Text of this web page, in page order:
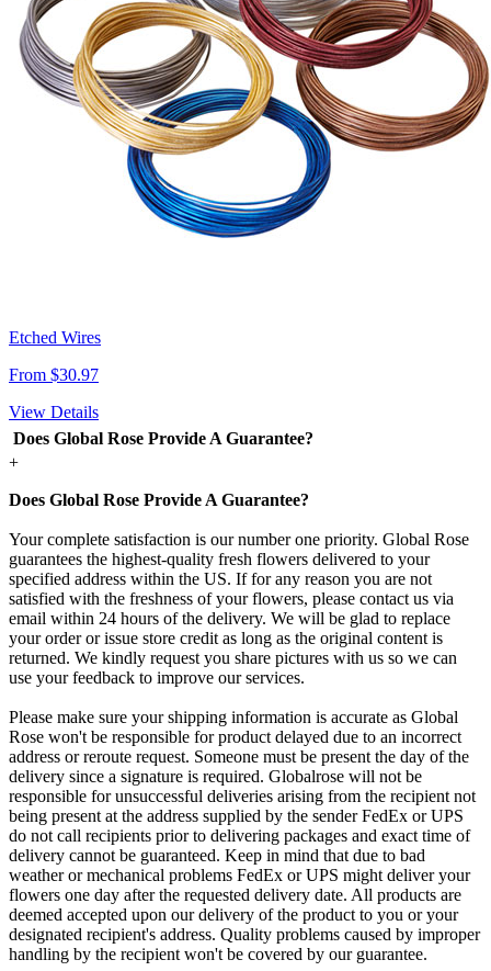
Etched Wires
From $30.97
View Details
Does Global Rose Provide A Guarantee?
+
Does Global Rose Provide A Guarantee?
Your complete satisfaction is our number one priority. Global Rose
guarantees the highest-quality fresh flowers delivered to your
specified address within the US. If for any reason you are not
satisfied with the freshness of your flowers, please contact us via
email within 24 hours of the delivery. We will be glad to replace
your order or issue store credit as long as the original content is
returned. We kindly request you share pictures with us so we can
use your feedback to improve our services.
Please make sure your shipping information is accurate as Global
Rose won't be responsible for product delayed due to an incorrect
address or reroute request. Someone must be present the day of the
delivery since a signature is required. Globalrose will not be
responsible for unsuccessful deliveries arising from the recipient not
being present at the address supplied by the sender FedEx or UPS
do not call recipients prior to delivering packages and exact time of
delivery cannot be guaranteed. Keep in mind that due to bad
weather or mechanical problems FedEx or UPS might deliver your
flowers one day after the requested delivery date. All products are
deemed accepted upon our delivery of the product to you or your
designated recipient's address. Quality problems caused by improper
handling by the recipient won't be covered by our guarantee.